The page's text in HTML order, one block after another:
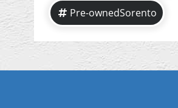
Pre-ownedSorento